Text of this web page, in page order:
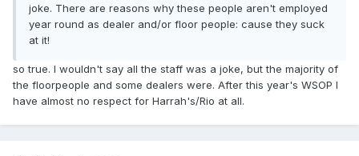
joke. There are reasons why these people aren't employed
year round as dealer and/or floor people: cause they suck
at it!
so true. I wouldn't say all the staff was a joke, but the majority of
the floorpeople and some dealers were. After this year's WSOP I
have almost no respect for Harrah's/Rio at all.